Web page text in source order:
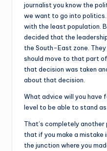
journalist you know the
we want to go into
with the least population.
decided that the
the South-East zone.
should move to that part
that decision was taken
about that decision.
What advice will you have
level to be able to stand
That’s completely
that if you make a mistake
the junction where you